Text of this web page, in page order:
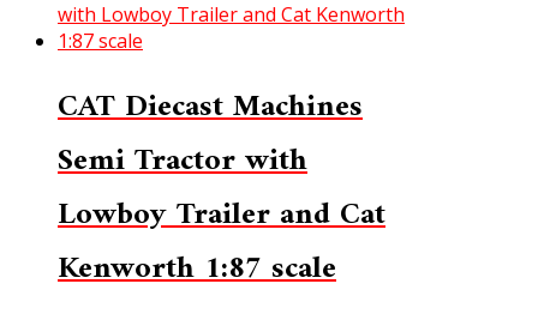
CAT Diecast Machines
Semi Tractor with
Lowboy Trailer and Cat
Kenworth 1:87 scale